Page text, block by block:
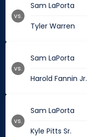
Sam LaPorta
Tyler Warren
vs.
Sam LaPorta
Harold Fannin Jr.
vs.
Sam LaPorta
Kyle Pitts Sr.
vs.